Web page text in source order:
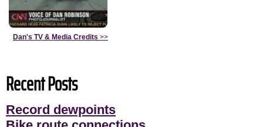
Dan's TV & Media Credits >>
Recent Posts
Record dewpoints